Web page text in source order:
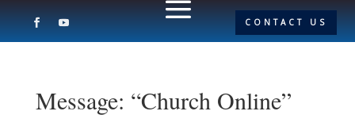
CONTACT US
Message: “Church Online”